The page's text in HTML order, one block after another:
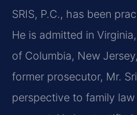
SRIS, P.C., has been
He is admitted in
of Columbia, New
former prosecutor, Mr.
perspective to family